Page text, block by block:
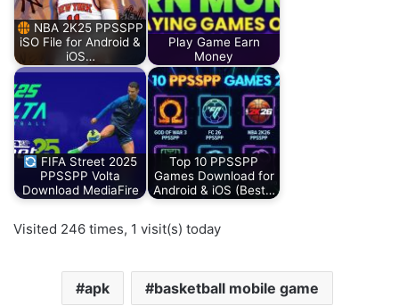
NBA 2K25 PPSSPP
iSO File for Android &
iOS…
Play Game Earn
Money
FIFA Street 2025
PPSSPP Volta
Download MediaFire
Top 10 PPSSPP
Games Download for
Android & iOS (Best…
Visited 246 times, 1 visit(s) today
apk basketball mobile game